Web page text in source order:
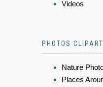
Videos
PHOTOS CLIPART
Nature
Places